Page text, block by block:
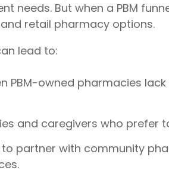
needs. But when a PBM
retail pharmacy options.
lead to:
PBM-owned pharmacies
and caregivers who prefer
partner with community